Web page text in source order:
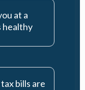
at a
healthy
bills are